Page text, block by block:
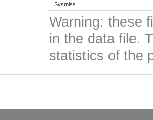
Sysmiss
Warning: these
in the data file.
statistics of the